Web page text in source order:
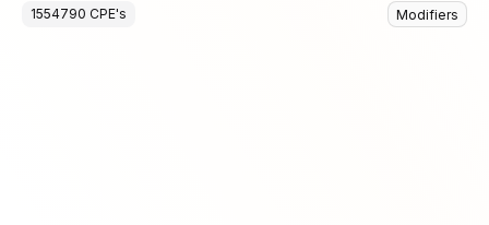
1554790 CPE's Modifiers